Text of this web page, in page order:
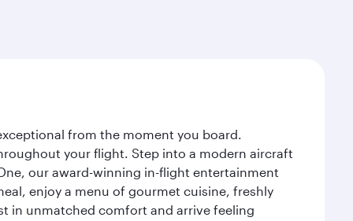
from the moment you board.
your flight. Step into a modern aircraft
our award-winning in-flight entertainment
enjoy a menu of gourmet cuisine, freshly
in unmatched comfort and arrive feeling